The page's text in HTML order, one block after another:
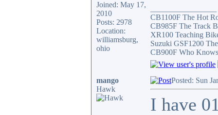
Joined: May 17,
2010
Posts: 2978
Location:
williamsburg,
ohio
CB1100F The Hot
CB985F The Track
XR100 Teaching
Suzuki GSF1200
CB900F Who
mango
Hawk
Posted: Sun
I have